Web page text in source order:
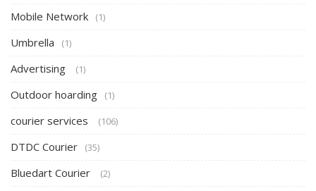
Mobile Network (1)
Umbrella (1)
Advertising (1)
Outdoor hoarding (1)
courier services (106)
DTDC Courier (35)
Bluedart Courier (2)